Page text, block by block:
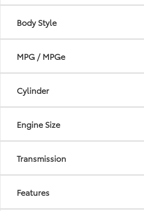
Body Style
MPG / MPGe
Cylinder
Engine Size
Transmission
Features